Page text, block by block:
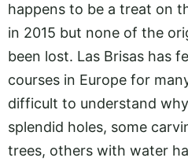
happens to be a treat on
in 2015 but none of the
been lost. Las Brisas has
courses in Europe for
difficult to understand
splendid holes, some
trees, others with water